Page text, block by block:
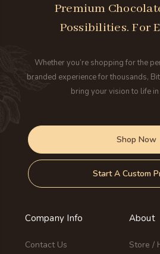
Premium
Possibilities. For
Whether you’re shopping for the
branded experience for thousands,
bring your vision to life
Shop Now
Start A Custom
Company Info
Contact Us
About
Store /